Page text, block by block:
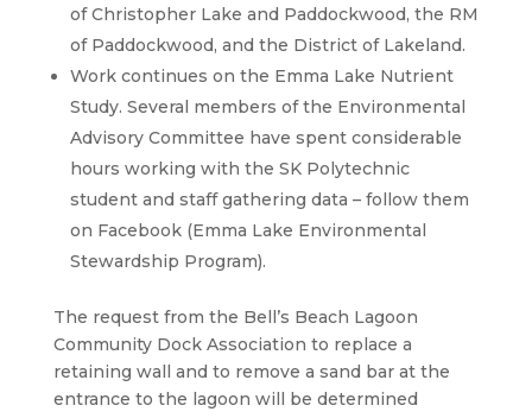
of Christopher Lake and Paddockwood, the RM
of Paddockwood, and the District of Lakeland.
Work continues on the Emma Lake Nutrient
Study. Several members of the Environmental
Advisory Committee have spent considerable
hours working with the SK Polytechnic
student and staff gathering data – follow them
on Facebook (Emma Lake Environmental
Stewardship Program).
The request from the Bell’s Beach Lagoon
Community Dock Association to replace a
retaining wall and to remove a sand bar at the
entrance to the lagoon will be determined